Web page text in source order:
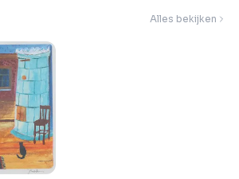
Alles bekijken